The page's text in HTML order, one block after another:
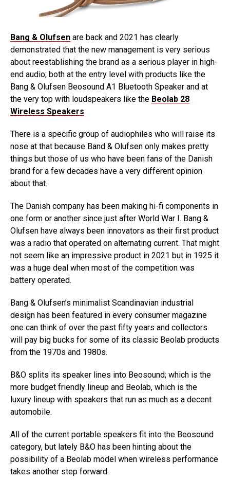
Bang & Olufsen are back and 2021 has clearly
demonstrated that the new management is very serious
about reestablishing the brand as a serious player in high-
end audio; both at the entry level with products like the
Bang & Olufsen Beosound A1 Bluetooth Speaker and at
the very top with loudspeakers like the Beolab 28
Wireless Speakers.
There is a specific group of audiophiles who will raise its
nose at that because Band & Olufsen only makes pretty
things but those of us who have been fans of the Danish
brand for a few decades have a very different opinion
about that.
The Danish company has been making hi-fi components in
one form or another since just after World War I. Bang &
Olufsen have always been innovators as their first product
was a radio that operated on alternating current. That might
not seem like an impressive product in 2021 but in 1925 it
was a huge deal when most of the competition was
battery operated.
Bang & Olufsen’s minimalist Scandinavian industrial
design has been featured in every consumer magazine
one can think of over the past fifty years and collectors
will pay big bucks for some of its classic Beolab products
from the 1970s and 1980s.
B&O splits its speaker lines into Beosound; which is the
more budget friendly lineup and Beolab, which is the
luxury lineup with speakers that run as much as a decent
automobile.
All of the current portable speakers fit into the Beosound
category, but lately B&O has been hinting about the
possibility of a Beolab model when wireless performance
takes another step forward.